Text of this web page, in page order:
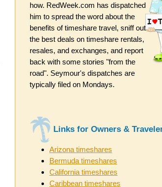
how. RedWeek.com has dispatched
him to spread the word about the
benefits of timeshare travel, sniff out
the best deals on timeshare rentals,
resales, and exchanges, and report
back with some stories "from the
road". Seymour's dispatches are
typically filed on Mondays.
Links for Owners &
Arizona timeshares
Bermuda timeshares
California timeshares
Caribbean timeshares